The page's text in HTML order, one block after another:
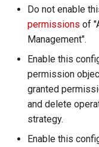
Do not enable
permissions of
Management".
Enable this
permission
granted
and delete
strategy.
Enable this